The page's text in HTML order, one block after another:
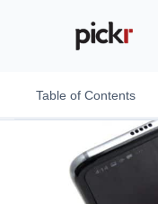
Table of Contents
Design
Features